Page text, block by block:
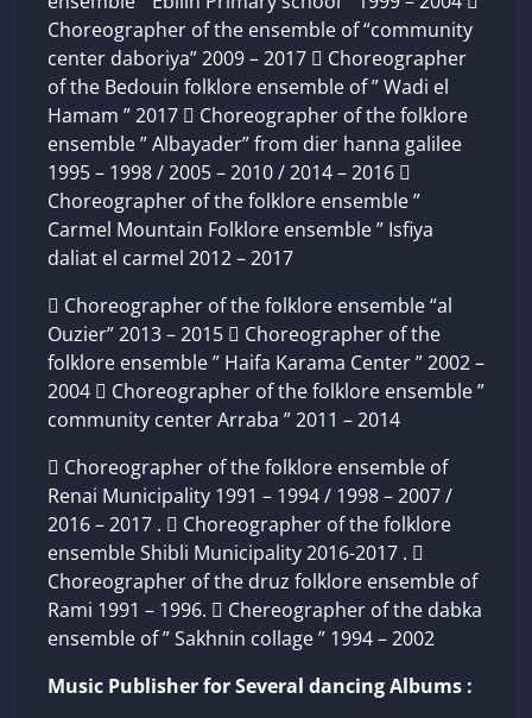
Choreographer of the ensemble of “community
center daboriya” 2009 – 2017  Choreographer
of the Bedouin folklore ensemble of ” Wadi el
Hamam ” 2017  Choreographer of the folklore
ensemble ” Albayader” from dier hanna galilee
1995 – 1998 / 2005 – 2010 / 2014 – 2016 
Choreographer of the folklore ensemble ”
Carmel Mountain Folklore ensemble ” Isfiya
daliat el carmel 2012 – 2017
 Choreographer of the folklore ensemble “al
Ouzier” 2013 – 2015  Choreographer of the
folklore ensemble ” Haifa Karama Center ” 2002 –
2004  Choreographer of the folklore ensemble ”
community center Arraba ” 2011 – 2014
 Choreographer of the folklore ensemble of
Renai Municipality 1991 – 1994 / 1998 – 2007 /
2016 – 2017 .  Choreographer of the folklore
ensemble Shibli Municipality 2016-2017 . 
Choreographer of the druz folklore ensemble of
Rami 1991 – 1996.  Chereographer of the dabka
ensemble of ” Sakhnin collage ” 1994 – 2002
Music Publisher for Several dancing Albums :